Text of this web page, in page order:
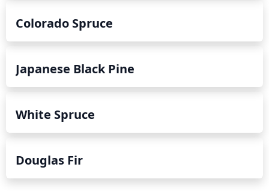
Colorado Spruce
Japanese Black Pine
White Spruce
Douglas Fir